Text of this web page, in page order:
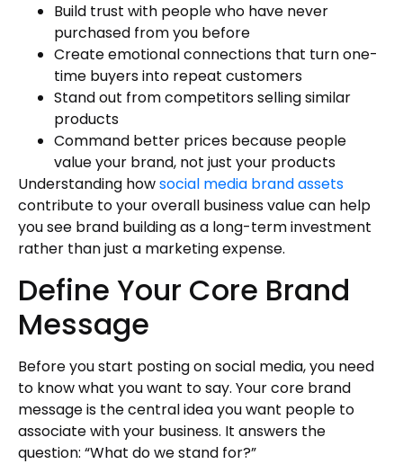
Build trust with people who have never
purchased from you before
Create emotional connections that turn one-
time buyers into repeat customers
Stand out from competitors selling similar
products
Command better prices because people
value your brand, not just your products
Understanding howsocial media brand assets
contribute to your overall business value can help
you see brand building as a long-term investment
rather than just a marketing expense.
Define Your Core Brand
Message
Before you start posting on social media, you need
to know what you want to say. Your core brand
message is the central idea you want people to
associate with your business. It answers the
question: “What do we stand for?”